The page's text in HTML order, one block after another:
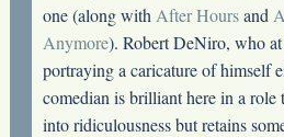
one (along with After Hoursand
Anymore). Robert DeNiro, who
portraying a caricature of himself
comedian is brilliant here in a
into ridiculousness but retains